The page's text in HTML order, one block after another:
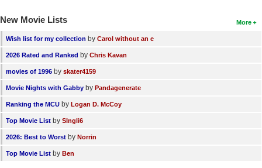
More
New Movie Lists
Wish list for my collection by Carol without an e
2026 Rated and Ranked by Chris Kavan
movies of 1996 by skater4159
Movie Nights with Gabby by Pandagenerate
Ranking the MCU by Logan D. McCoy
Top Movie List by SIngli6
2026: Best to Worst by Norrin
Top Movie List by Ben